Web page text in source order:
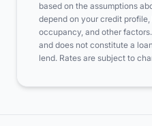
based on the assumptions
depend on your credit
occupancy, and other factors.
and does not constitute a
lend. Rates are subject to